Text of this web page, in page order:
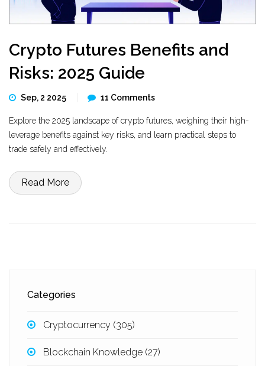
Crypto Futures Benefits and
Risks: 2025 Guide
Sep, 2 2025 11 Comments
Explore the 2025 landscape of crypto futures, weighing their high-
leverage benefits against key risks, and learn practical steps to
trade safely and effectively.
Read More
Categories
Cryptocurrency (305)
Blockchain Knowledge (27)